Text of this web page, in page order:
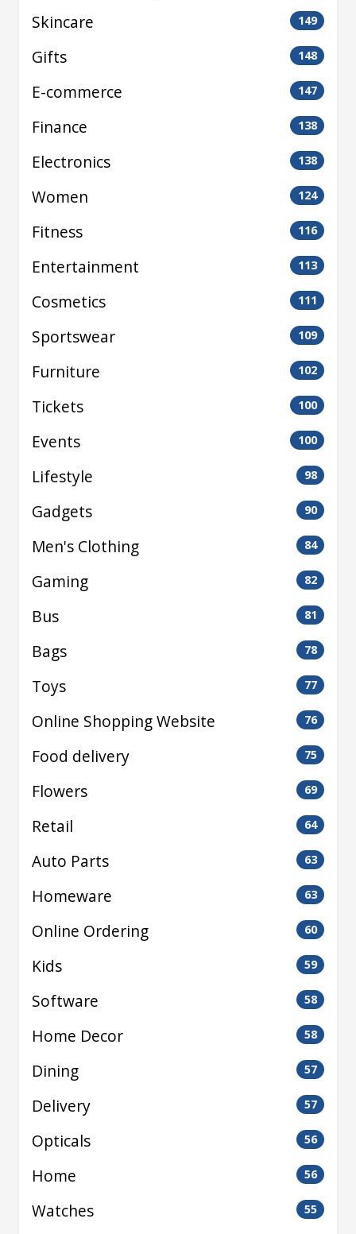
Skincare 149
Gifts 148
E-commerce 147
Finance 138
Electronics 138
Women 124
Fitness 116
Entertainment 113
Cosmetics 111
Sportswear 109
Furniture 102
Tickets 100
Events 100
Lifestyle 98
Gadgets 90
Men's Clothing 84
Gaming 82
Bus 81
Bags 78
Toys 77
Online Shopping Website 76
Food delivery 75
Flowers 69
Retail 64
Auto Parts 63
Homeware 63
Online Ordering 60
Kids 59
Software 58
Home Decor 58
Dining 57
Delivery 57
Opticals 56
Home 56
Watches 55